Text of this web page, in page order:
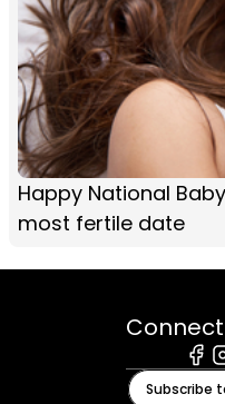
Happy National
most fertile date
Subscribe